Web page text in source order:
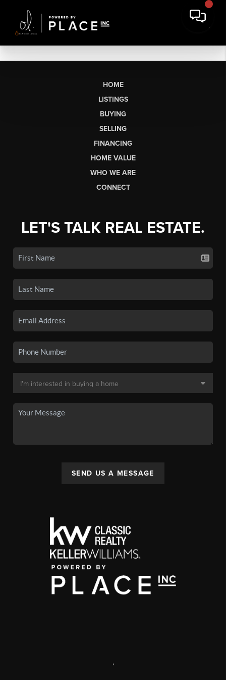
HOME
LISTINGS
BUYING
SELLING
FINANCING
HOME VALUE
WHO WE ARE
CONNECT
LET'S TALK REAL ESTATE.
SEND US A MESSAGE
,